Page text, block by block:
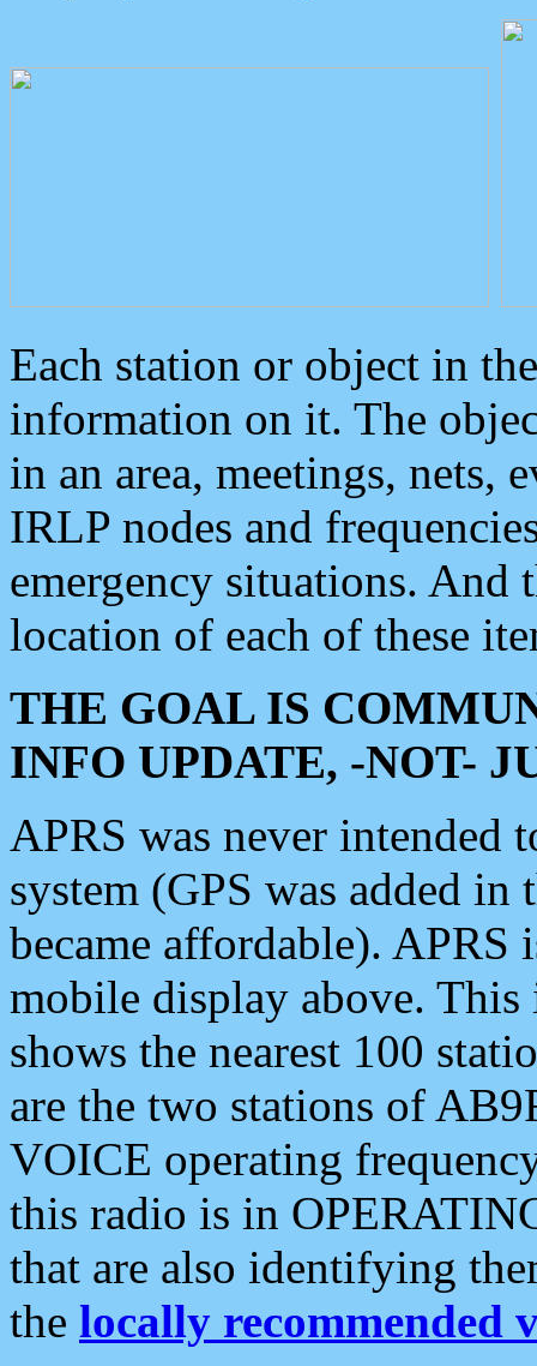
Each station or object in
information on it. The
in an area, meetings, nets,
IRLP nodes and
emergency situations. And
location of each of these
THE GOAL IS
INFO UPDATE, -NOT-
APRS was never intended
system (GPS was added
became affordable). APRS
mobile display above.
shows the nearest 100
are the two stations of
VOICE operating
this radio is in
that are also identifying
the locally recommended